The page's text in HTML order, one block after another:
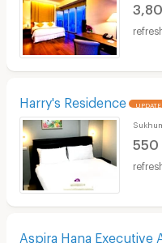
Harry's Residence UPDATE
550
Aspira Hana